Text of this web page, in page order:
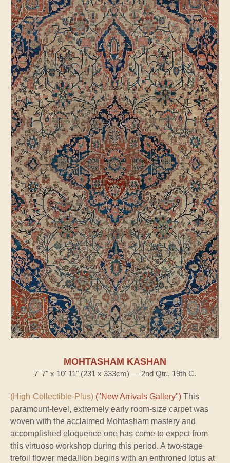
MOHTASHAM KASHAN
7' 7" x 10' 11" (231 x 333cm) — 2nd Qtr., 19th C.
(High-Collectible-Plus) ("New Arrivals Gallery") This
paramount-level, extremely early room-size carpet was
woven with the acclaimed Mohtasham mastery and
accomplished eloquence one has come to expect from
this virtuoso workshop during this period. A two-stage
trefoil flower medallion begins with an enthroned lotus at